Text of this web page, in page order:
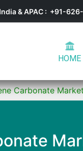
India & APAC : +91-
HOME
Carbonate